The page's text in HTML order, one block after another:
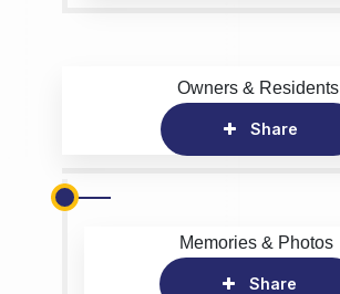
Owners & Residents
Share
Memories & Photos
Share